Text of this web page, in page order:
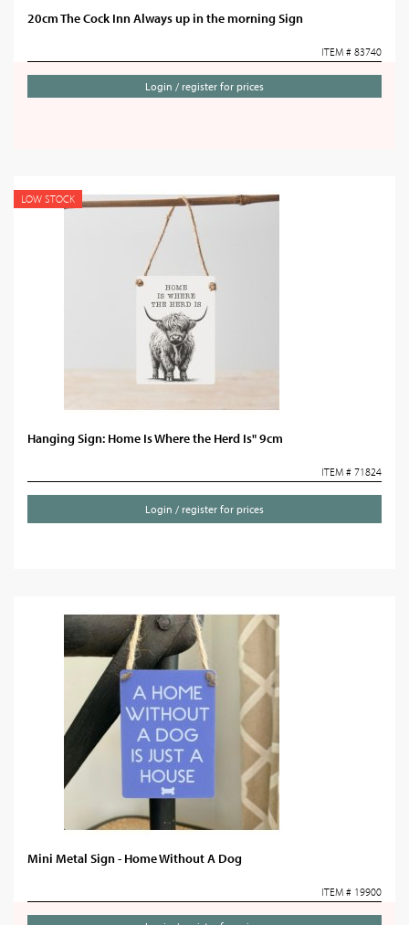
20cm The Cock Inn Always up in the morning Sign
ITEM # 83740
Login / register for prices
LOW STOCK
Hanging Sign: Home Is Where the Herd Is" 9cm
ITEM # 71824
Login / register for prices
Mini Metal Sign - Home Without A Dog
ITEM # 19900